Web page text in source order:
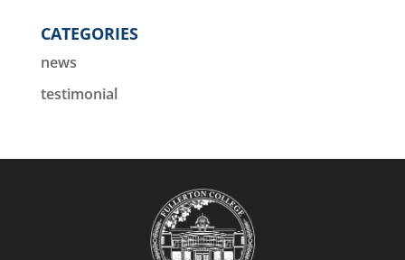
CATEGORIES
news
testimonial